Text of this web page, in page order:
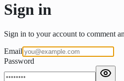
Sign in
Sign in to your account to comment
Email
Password